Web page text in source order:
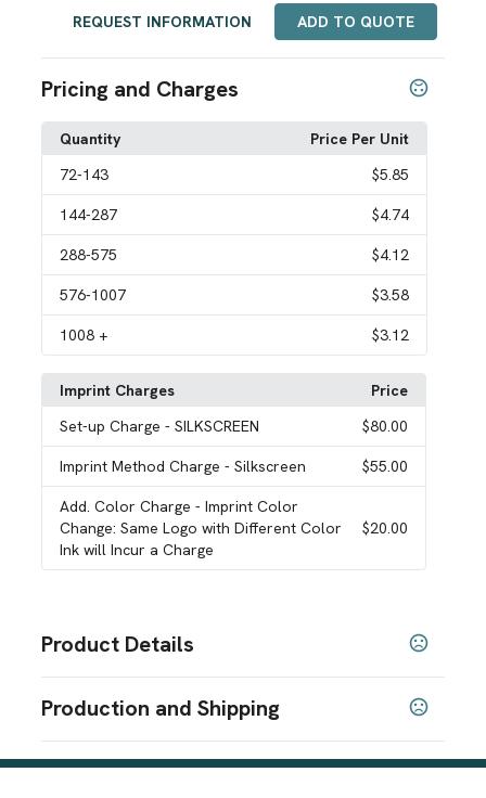
REQUEST INFORMATION ADD TO QUOTE
Pricing and Charges
Quantity
Price Per Unit
72-143 $5.85
144-287 $4.74
288-575 $4.12
576-1007 $3.58
1008 + $3.12
Imprint Charges
Price
Set-up Charge- SILKSCREEN $80.00
Imprint Method Charge- Silkscreen $55.00
Add. Color Charge- Imprint Color
Change: Same Logo with Different Color
Ink will Incur a Charge
$20.00
Product Details
Blue,Lime Green,Orange,Pink,Purple
Yellow
Sizes
Production and Shipping